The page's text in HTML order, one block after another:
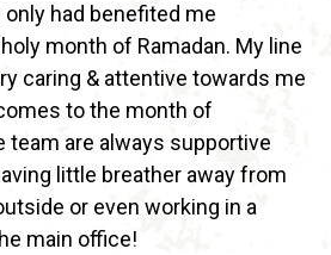
had benefited me
month of Ramadan. My line
caring & attentive towards me
to the month of
team are always supportive
little breather away from
or even working in a
main office!